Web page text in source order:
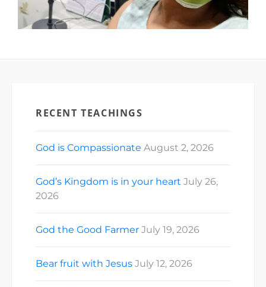
RECENT TEACHINGS
God is Compassionate August 2, 2026
God’s Kingdom is in your heart July 26,
2026
God the Good Farmer July 19, 2026
Bear fruit with Jesus July 12, 2026